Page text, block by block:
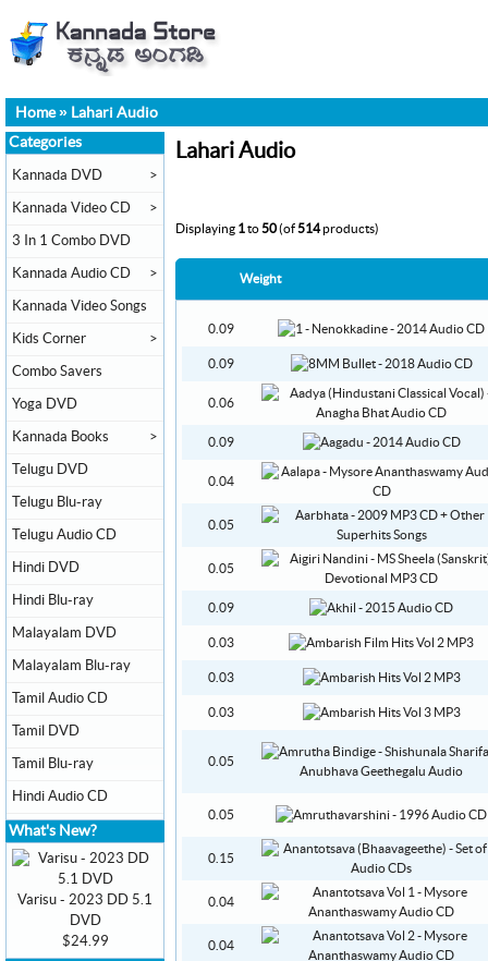
Home» Lahari Audio
Lahari Audio
Displaying 1to50(of514products)
Weight
0.09
0.09
0.06
0.09
0.04
0.05
0.05
0.09
0.03
0.03
0.03
0.05
0.05
0.15
0.04
0.04
Categories
Kannada DVD >
Kannada Video CD >
3 In 1 Combo DVD
Kannada Audio CD >
Kannada Video Songs
Kids Corner >
Combo Savers
Yoga DVD
Kannada Books >
Telugu DVD
Telugu Blu-ray
Telugu Audio CD
Hindi DVD
Hindi Blu-ray
Malayalam DVD
Malayalam Blu-ray
Tamil Audio CD
Tamil DVD
Tamil Blu-ray
Hindi Audio CD
What's New?
Varisu - 2023 DD 5.1
DVD
$24.99